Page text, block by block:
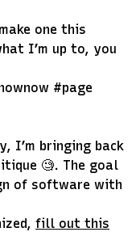
one this
I’m up to, you
#page
I’m bringing back
🧐. The goal
of software with
fill out this